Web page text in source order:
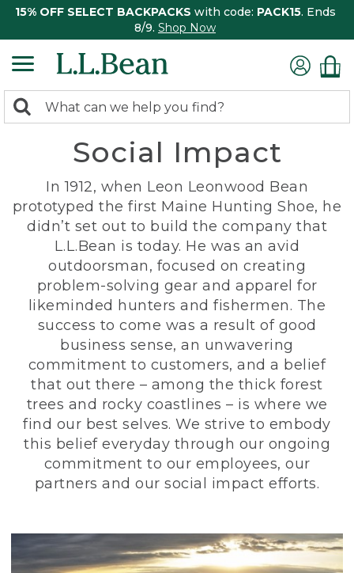
15% OFF SELECT BACKPACKS with code: PACK15. Ends
8/9. Shop Now
search
Search:
Social Impact
In 1912, when Leon Leonwood Bean
prototyped the first Maine Hunting Shoe, he
didn’t set out to build the company that
L.L.Bean is today. He was an avid
outdoorsman, focused on creating
problem-solving gear and apparel for
likeminded hunters and fishermen. The
success to come was a result of good
business sense, an unwavering
commitment to customers, and a belief
that out there – among the thick forest
trees and rocky coastlines – is where we
find our best selves. We strive to embody
this belief everyday through our ongoing
commitment to our employees, our
partners and our social impact efforts.